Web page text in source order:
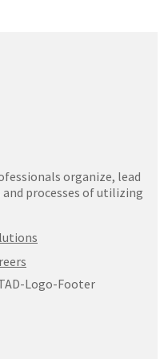
organize, lead
processes of utilizing